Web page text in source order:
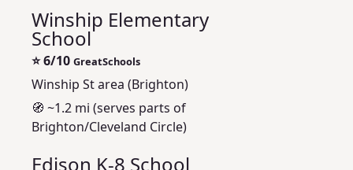
Winship Elementary
School
⭐6/10 GreatSchools
Winship St area (Brighton)
🧭 ~1.2 mi (serves parts of
Brighton/Cleveland Circle)
Edison K-8 School